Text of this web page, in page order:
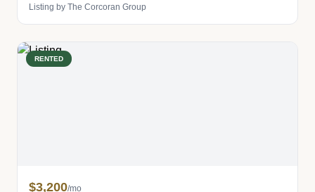
Listing by The Corcoran Group
RENTED
$3,200/mo